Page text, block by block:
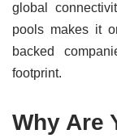
global
pools makes it
backed
footprint.
Why Are